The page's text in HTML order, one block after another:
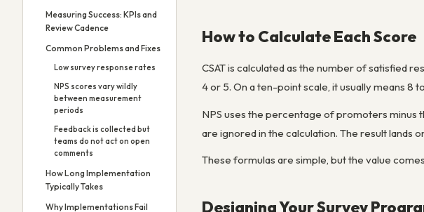
Measuring Success: KPIs and
Review Cadence
Common Problems and Fixes
Low survey response rates
NPS scores vary wildly
between measurement
periods
Feedback is collected but
teams do not act on open
comments
How Long Implementation
Typically Takes
Why Implementations Fail
How to Calculate Each Score
CSAT is calculated as the number of satisfied
4 or 5. On a ten-point scale, it usually means 8
NPS uses the percentage of promoters
are ignored in the calculation. The result lands
These formulas are simple, but the value
Designing Your Survey